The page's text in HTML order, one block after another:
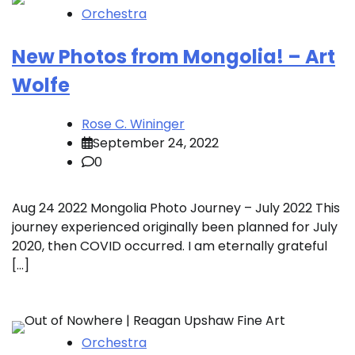
Orchestra
New Photos from Mongolia! – Art
Wolfe
Rose C. Wininger
September 24, 2022
0
Aug 24 2022 Mongolia Photo Journey – July 2022 This
journey experienced originally been planned for July
2020, then COVID occurred. I am eternally grateful
[…]
Orchestra